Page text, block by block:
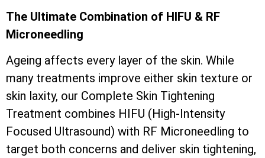
The Ultimate Combination of HIFU & RF
Microneedling
Ageing affects every layer of the skin. While
many treatments improve either skin texture or
skin laxity, our Complete Skin Tightening
Treatment combines HIFU (High-Intensity
Focused Ultrasound) with RF Microneedling to
target both concerns and deliver skin tightening,